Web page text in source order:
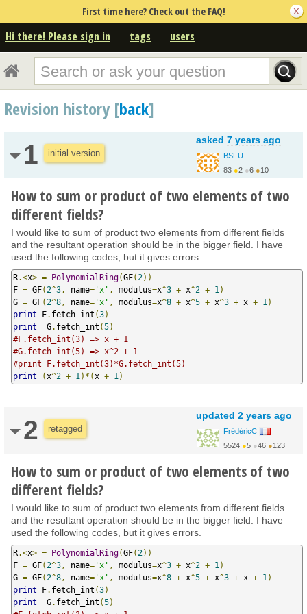
First time here? Check out the FAQ!
Hi there! Please sign in tags users
Revision history [back]
1 initial version
asked 7 years ago
BSFU
83 ●2 ●6 ●10
How to sum or product of two elements of two
different fields?
I would like to sum of product two elements from different fields
and the resultant operation should be in the bigger field. I have
used the following codes, but it gives errors.
R.<x> = PolynomialRing(GF( 2))
F = GF( 2^3 , name= 'x' , modulus=x^3 + x^2 + 1 )
G = GF( 2^8 , name= 'x' , modulus=x^8 + x^5 + x^3 + x + 1 )
print F. fetch_int (3)
print
  G
. fetch_int (5)
#F.fetch_int(3) => x + 1
#G.fetch_int(5) => x^2 + 1
#print F.fetch_int(3)*G.fetch_int(5)
print
( x^2 + 1 )*( x + 1 )
2 retagged
updated 2 years ago
FrédéricC
5524 ●5 ●46 ●123
How to sum or product of two elements of two
different fields?
I would like to sum of product two elements from different fields
and the resultant operation should be in the bigger field. I have
used the following codes, but it gives errors.
R.<x> = PolynomialRing(GF( 2))
F = GF( 2^3 , name= 'x' , modulus=x^3 + x^2 + 1 )
G = GF( 2^8 , name= 'x' , modulus=x^8 + x^5 + x^3 + x + 1 )
print F. fetch_int (3)
print
  G
. fetch_int (5)